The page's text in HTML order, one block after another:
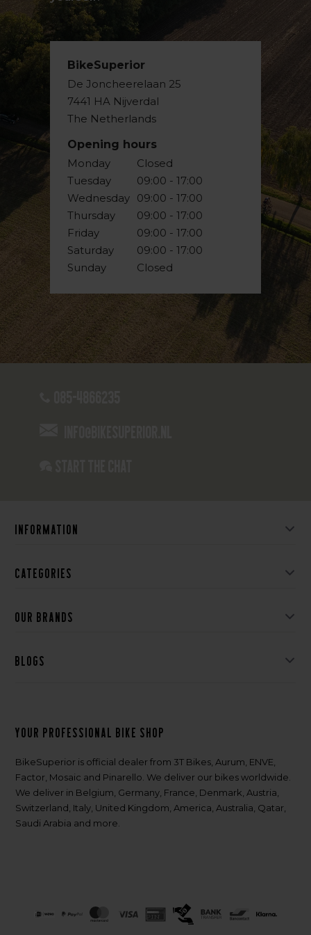
BikeSuperior
De Joncheerelaan 25
7441 HA Nijverdal
The Netherlands
Opening hours
Monday
Tuesday
Wednesday
Thursday
Friday
Saturday
Sunday
Closed
09:00 - 17:00
09:00 - 17:00
09:00 - 17:00
09:00 - 17:00
09:00 - 17:00
Closed
Information
Categories
Our brands
Blogs
Your professional bike shop
BikeSuperior is official dealer from 3T Bikes, Aurum, ENVE,
Factor, Mosaic and Pinarello. We deliver our bikes worldwide.
We deliver in Belgium, Germany, France, Denmark, Austria,
Switzerland, Italy, United Kingdom, America, Australia, Qatar,
Saudi Arabia and more.